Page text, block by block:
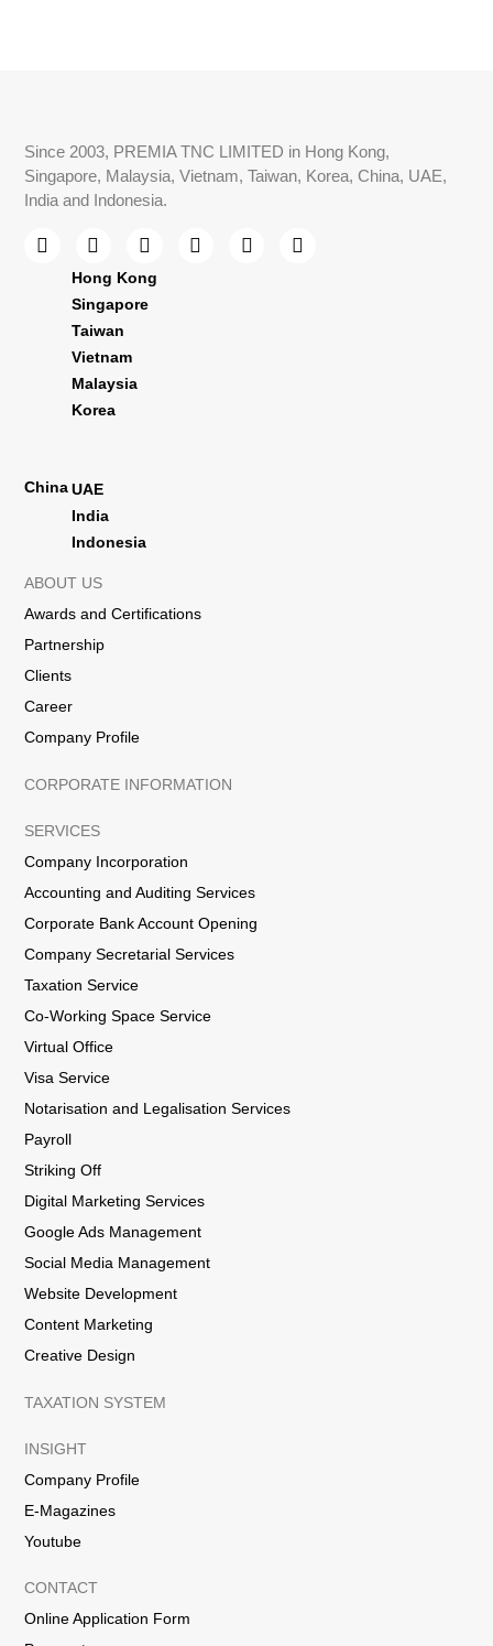
Since 2003, PREMIA TNC LIMITED in Hong Kong,
Singapore, Malaysia, Vietnam, Taiwan, Korea, China, UAE,
India and Indonesia.
Hong Kong
Singapore
Taiwan
Vietnam
Malaysia
Korea
ChinaUAE
India
Indonesia
ABOUT US
Awards and Certifications
Partnership
Clients
Career
Company Profile
CORPORATE INFORMATION
SERVICES
Company Incorporation
Accounting and Auditing Services
Corporate Bank Account Opening
Company Secretarial Services
Taxation Service
Co-Working Space Service
Virtual Office
Visa Service
Notarisation and Legalisation Services
Payroll
Striking Off
Digital Marketing Services
Google Ads Management
Social Media Management
Website Development
Content Marketing
Creative Design
TAXATION SYSTEM
INSIGHT
Company Profile
E-Magazines
Youtube
CONTACT
Online Application Form